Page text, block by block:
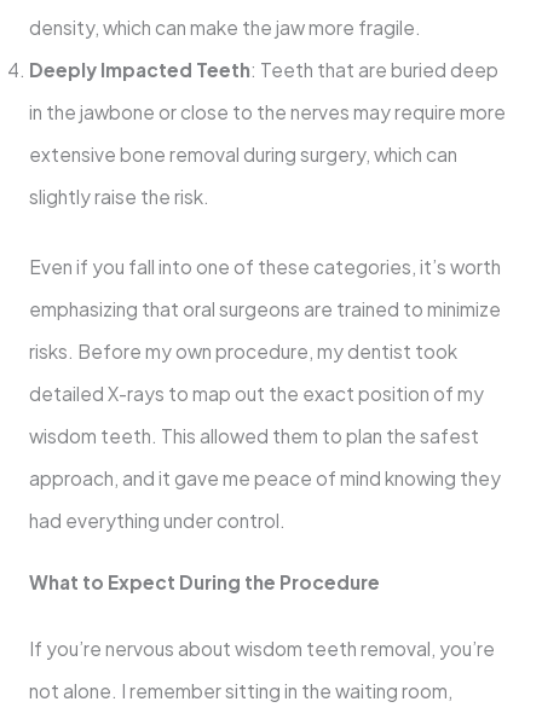
density, which can make the jaw more fragile.
Deeply Impacted Teeth: Teeth that are buried deep
in the jawbone or close to the nerves may require more
extensive bone removal during surgery, which can
slightly raise the risk.
Even if you fall into one of these categories, it’s worth
emphasizing that oral surgeons are trained to minimize
risks. Before my own procedure, my dentist took
detailed X-rays to map out the exact position of my
wisdom teeth. This allowed them to plan the safest
approach, and it gave me peace of mind knowing they
had everything under control.
What to Expect During the Procedure
If you’re nervous about wisdom teeth removal, you’re
not alone. I remember sitting in the waiting room,